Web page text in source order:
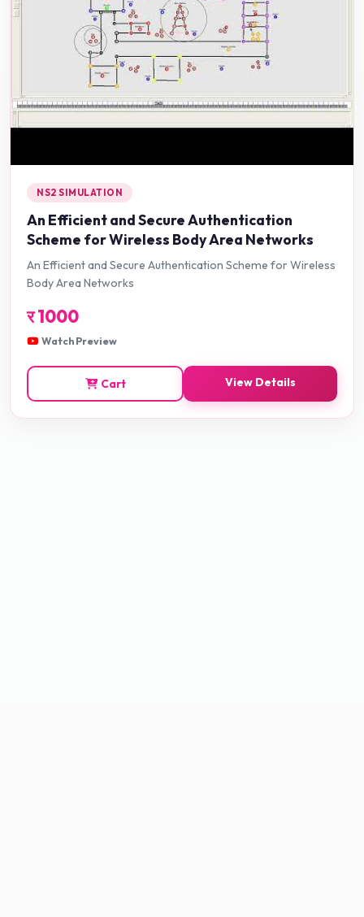
NS2 SIMULATION
An Efficient and Secure Authentication
Scheme for Wireless Body Area Networks
An Efficient and Secure Authentication Scheme for Wireless
Body Area Networks
र1000
Watch Preview
Cart View Details